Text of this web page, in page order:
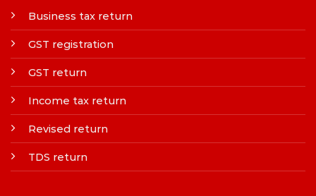
Business tax return
GST registration
GST return
Income tax return
Revised return
TDS return